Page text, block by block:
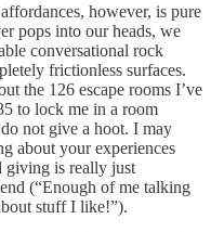
however, is pure
pops into our heads, we
conversational rock
frictionless surfaces.
the 126 escape rooms I’ve
to lock me in a room
not give a hoot. I may
about your experiences
giving is really just
(“Enough of me talking
stuff I like!”).